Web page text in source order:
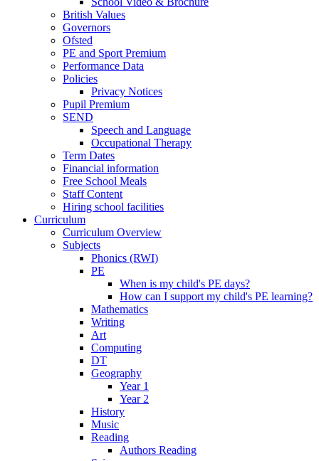
British Values
Governors
Ofsted
PE and Sport Premium
Performance Data
Policies
Privacy Notices
Pupil Premium
SEND
Speech and Language
Occupational Therapy
Term Dates
Financial information
Free School Meals
Staff Content
Hiring school facilities
Curriculum
Curriculum Overview
Subjects
Phonics (RWI)
PE
When is my child's PE days?
How can I support my child's PE learning?
Mathematics
Writing
Art
Computing
DT
Geography
Year 1
Year 2
History
Music
Reading
Authors Reading